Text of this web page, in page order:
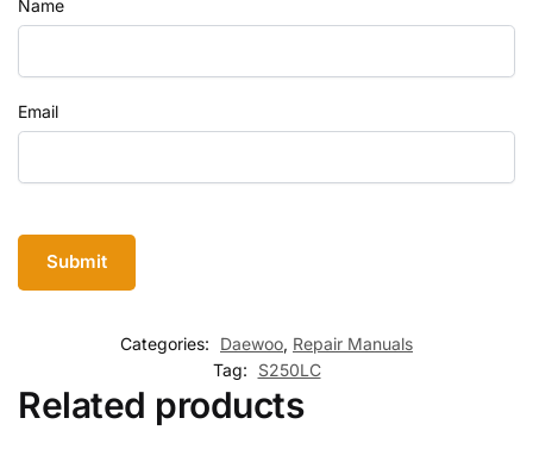
Name
Email
Categories: Daewoo, Repair Manuals
Tag:
S250LC
Related products